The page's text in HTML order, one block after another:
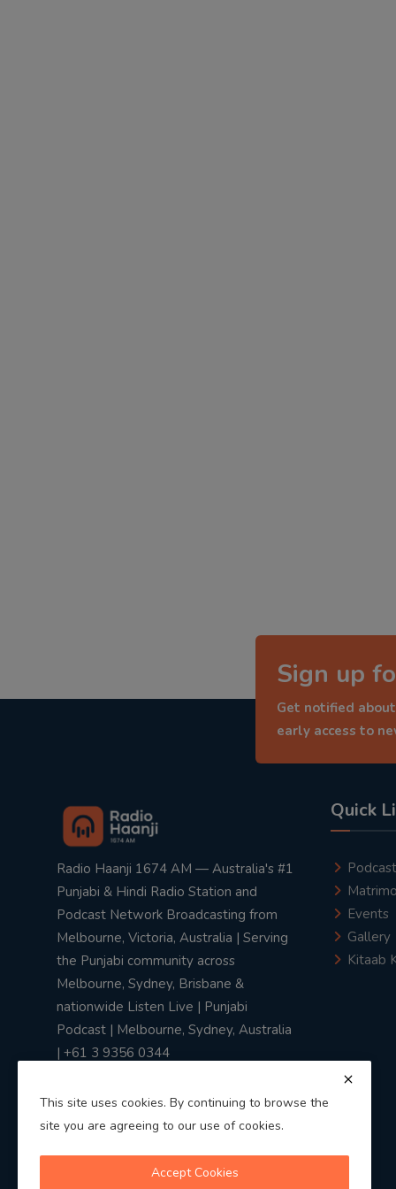
Sign up
Get notified
early access to
Radio Haanji 1674 AM — Australia's #1
Punjabi & Hindi Radio Station and
Podcast Network Broadcasting from
Melbourne, Victoria, Australia | Serving
the Punjabi community across
Melbourne, Sydney, Brisbane &
nationwide Listen Live | Punjabi
Podcast | Melbourne, Sydney, Australia
| +61 3 9356 0344
Quick
Podcast
Events
Gallery
Kitaab
This site uses cookies. By continuing to browse the
site you are agreeing to our use of cookies.
Accept Cookies